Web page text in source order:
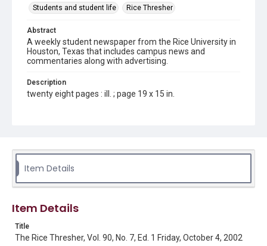
Students and student life
Rice Thresher
Abstract
A weekly student newspaper from the Rice University in
Houston, Texas that includes campus news and
commentaries along with advertising.
Description
twenty eight pages : ill. ; page 19 x 15 in.
Source
Tex.
Rights to this material belong to Rice University. This digital
version is licensed under a Creative Commons Attribution 3.0
Fondren Library's Woodson Research Center / Special
Collections has made these materials available for use in
Item Details
Item Details
Title
The Rice Thresher, Vol. 90, No. 7, Ed. 1 Friday, October 4, 2002